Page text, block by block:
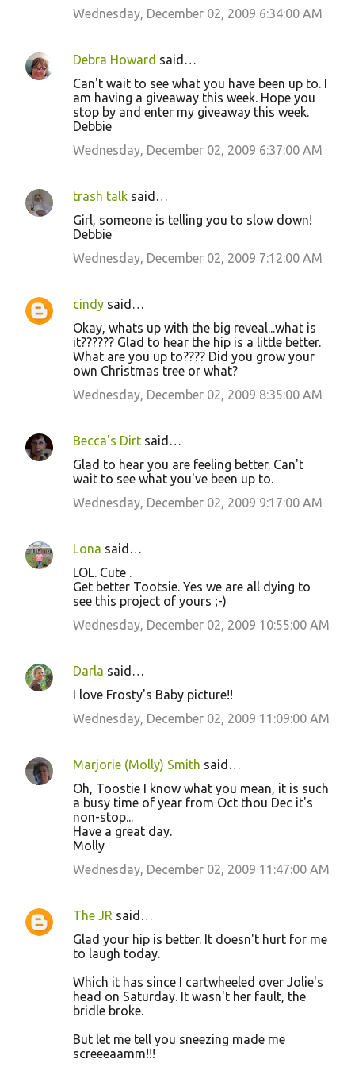
Wednesday, December 02, 2009 6:34:00 AM
Debra Howard said…
Can't wait to see what you have been up to. I
am having a giveaway this week. Hope you
stop by and enter my giveaway this week.
Debbie
Wednesday, December 02, 2009 6:37:00 AM
trash talk said…
Girl, someone is telling you to slow down!
Debbie
Wednesday, December 02, 2009 7:12:00 AM
cindy said…
Okay, whats up with the big reveal...what is
it?????? Glad to hear the hip is a little better.
What are you up to???? Did you grow your
own Christmas tree or what?
Wednesday, December 02, 2009 8:35:00 AM
Becca's Dirt said…
Glad to hear you are feeling better. Can't
wait to see what you've been up to.
Wednesday, December 02, 2009 9:17:00 AM
Lona said…
LOL. Cute .
Get better Tootsie. Yes we are all dying to
see this project of yours ;-)
Wednesday, December 02, 2009 10:55:00 AM
Darla said…
I love Frosty's Baby picture!!
Wednesday, December 02, 2009 11:09:00 AM
Marjorie (Molly) Smith said…
Oh, Toostie I know what you mean, it is such
a busy time of year from Oct thou Dec it's
non-stop...
Have a great day.
Molly
Wednesday, December 02, 2009 11:47:00 AM
The JR said…
Glad your hip is better. It doesn't hurt for me
to laugh today.
Which it has since I cartwheeled over Jolie's
head on Saturday. It wasn't her fault, the
bridle broke.
But let me tell you sneezing made me
screeeaamm!!!